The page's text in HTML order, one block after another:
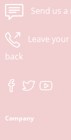
Send us a
Leave
back
Company